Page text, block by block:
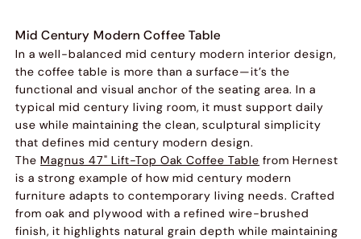
Mid Century Modern Coffee Table
In a well-balanced mid century modern interior design,
the coffee table is more than a surface—it’s the
functional and visual anchor of the seating area. In a
typical mid century living room, it must support daily
use while maintaining the clean, sculptural simplicity
that defines mid century modern design.
TheMagnus 47" Lift-Top Oak Coffee Table from Hernest
is a strong example of how mid century modern
furniture adapts to contemporary living needs. Crafted
from oak and plywood with a refined wire-brushed
finish, it highlights natural grain depth while maintaining